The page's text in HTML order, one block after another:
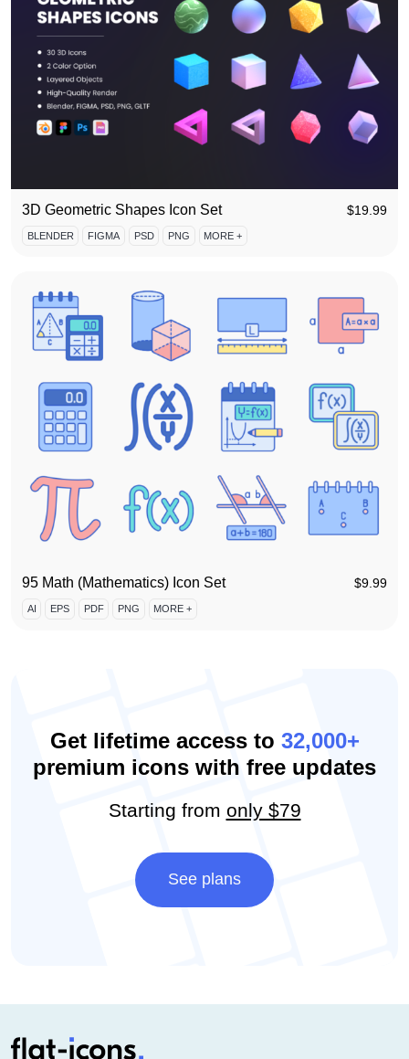
3D Geometric Shapes Icon Set $19.99
BLENDER FIGMA PSD PNG MORE +
95 Math (Mathematics) Icon Set $9.99
AI EPS PDF PNG MORE +
Get lifetime access to 32,000+
premium icons with free updates
Starting from only $79
See plans